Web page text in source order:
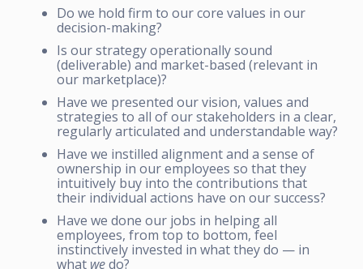
Do we hold firm to our core values in our
decision-making?
Is our strategy operationally sound
(deliverable) and market-based (relevant in
our marketplace)?
Have we presented our vision, values and
strategies to all of our stakeholders in a clear,
regularly articulated and understandable way?
Have we instilled alignment and a sense of
ownership in our employees so that they
intuitively buy into the contributions that
their individual actions have on our success?
Have we done our jobs in helping all
employees, from top to bottom, feel
instinctively invested in what they do — in
what wedo?